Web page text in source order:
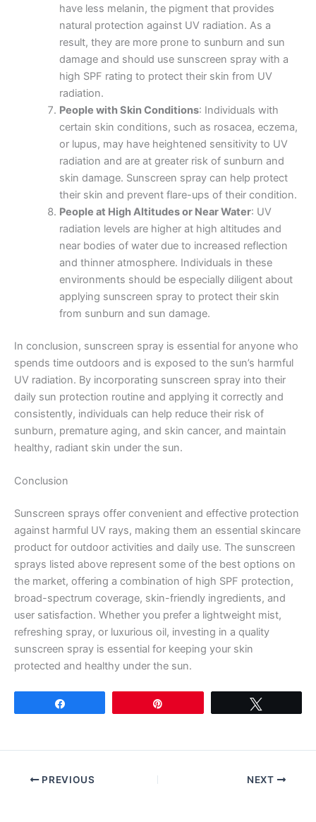
have less melanin, the pigment that provides
natural protection against UV radiation. As a
result, they are more prone to sunburn and sun
damage and should use sunscreen spray with a
high SPF rating to protect their skin from UV
radiation.
People with Skin Conditions: Individuals with
certain skin conditions, such as rosacea, eczema,
or lupus, may have heightened sensitivity to UV
radiation and are at greater risk of sunburn and
skin damage. Sunscreen spray can help protect
their skin and prevent flare-ups of their condition.
People at High Altitudes or Near Water: UV
radiation levels are higher at high altitudes and
near bodies of water due to increased reflection
and thinner atmosphere. Individuals in these
environments should be especially diligent about
applying sunscreen spray to protect their skin
from sunburn and sun damage.
In conclusion, sunscreen spray is essential for anyone who
spends time outdoors and is exposed to the sun’s harmful
UV radiation. By incorporating sunscreen spray into their
daily sun protection routine and applying it correctly and
consistently, individuals can help reduce their risk of
sunburn, premature aging, and skin cancer, and maintain
healthy, radiant skin under the sun.
Conclusion
Sunscreen sprays offer convenient and effective protection
against harmful UV rays, making them an essential skincare
product for outdoor activities and daily use. The sunscreen
sprays listed above represent some of the best options on
the market, offering a combination of high SPF protection,
broad-spectrum coverage, skin-friendly ingredients, and
user satisfaction. Whether you prefer a lightweight mist,
refreshing spray, or luxurious oil, investing in a quality
sunscreen spray is essential for keeping your skin
protected and healthy under the sun.
PREVIOUS NEXT